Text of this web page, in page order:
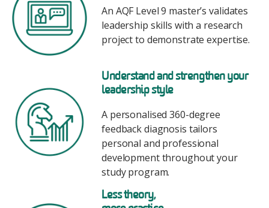
An AQF Level 9 master’s validates
leadership skills with a research
project to demonstrate expertise.
Understand and strengthen your
leadership style
A personalised 360-degree
feedback diagnosis tailors
personal and professional
development throughout your
study program.
Less theory,